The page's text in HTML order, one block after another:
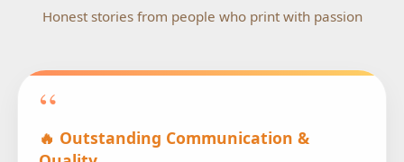
Honest stories from people who print with passion
“
🔥 Outstanding Communication &